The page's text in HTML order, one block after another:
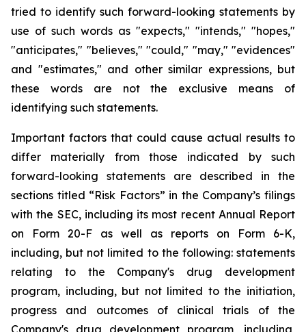
tried to identify such forward-looking statements by
use of such words as "expects," "intends," "hopes,"
"anticipates," "believes," "could," "may," "evidences"
and "estimates," and other similar expressions, but
these words are not the exclusive means of
identifying such statements.
Important factors that could cause actual results to
differ
materially from those indicated by
such
forward-looking
statements are described in
the
sections titled “Risk Factors” in the Company’s filings
with the SEC, including its most recent Annual Report
on
Form 20-F as well as reports on Form
6-K,
including, but not limited to the following: statements
relating
to the
Company's drug development
program, including, but not limited to the initiation,
progress and outcomes of clinical trials of the
Company's drug development program, including,